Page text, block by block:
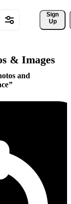
Sign
Up
& Images
and